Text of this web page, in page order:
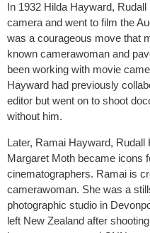
In 1932 Hilda Hayward,
camera and went to film the
was a courageous move that
known camerawoman and
been working with movie
Hayward had previously
editor but went on to shoot
without him.
Later, Ramai Hayward, Rudall
Margaret Moth became icons
cinematographers. Ramai is
camerawoman. She was a
photographic studio in
left New Zealand after